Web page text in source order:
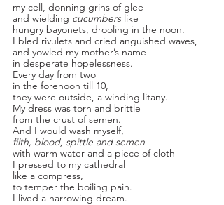
my cell, donning grins of glee
and wielding cucumbers like
hungry bayonets, drooling in the noon.
I bled rivulets and cried anguished waves,
and yowled my mother’s name
in desperate hopelessness.
Every day from two
in the forenoon till 10,
they were outside, a winding litany.
My dress was torn and brittle
from the crust of semen.
And I would wash myself,
filth, blood, spittle and semen
with warm water and a piece of cloth
I pressed to my cathedral
like a compress,
to temper the boiling pain.
I lived a harrowing dream.